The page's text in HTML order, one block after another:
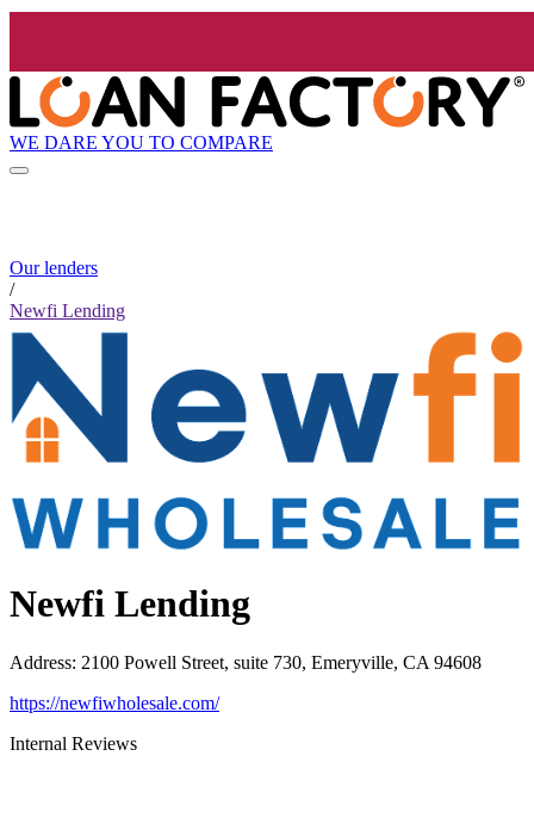
WE DARE YOU TO COMPARE
Our lenders
/
Newfi Lending
Newfi Lending
Address: 2100 Powell Street, suite 730, Emeryville, CA 94608
https://newfiwholesale.com/
Internal Reviews